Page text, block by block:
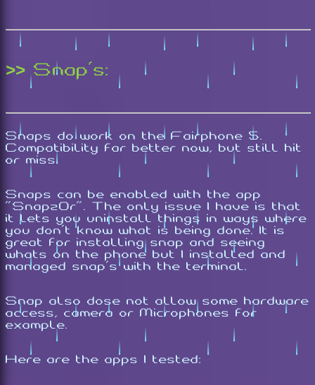
>> Snap's:
Snaps do work on the Fairphone 5.
Compatibility far better now, but still hit
or miss.
Snaps can be enabled with the app
"Snapz0r". The only issue I have is that
it lets you uninstall things in ways where
you don't know what is being done. It is
great for installing snap and seeing
whats on the phone but I installed and
managed snap's with the terminal.
Snap also dose not allow some hardware
access, camera or Microphones for
example.
Here are the apps I tested: